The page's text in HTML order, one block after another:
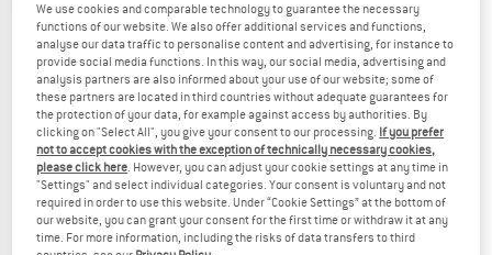
M-WAVE
Axle Mount Lamp Holder
€ 8,90 € 7,12
(0)
SUPERNOVA
Satteltaschen Halterung-Set für
Lamp mount
€ 39,95
(0)
We use cookies and comparable technology to guarantee the necessary
functions of our website. We also offer additional services and functions,
analyse our data traffic to personalise content and advertising, for instance to
provide social media functions. In this way, our social media, advertising and
analysis partners are also informed about your use of our website; some of
these partners are located in third countries without adequate guarantees for
the protection of your data, for example against access by authorities. By
clicking on "Select All", you give your consent to our processing. If you prefer
not to accept cookies with the exception of technically necessary cookies,
please click here. However, you can adjust your cookie settings at any time in
"Settings" and select individual categories. Your consent is voluntary and not
required in order to use this website. Under “Cookie Settings” at the bottom of
our website, you can grant your consent for the first time or withdraw it at any
time. For more information, including the risks of data transfers to third